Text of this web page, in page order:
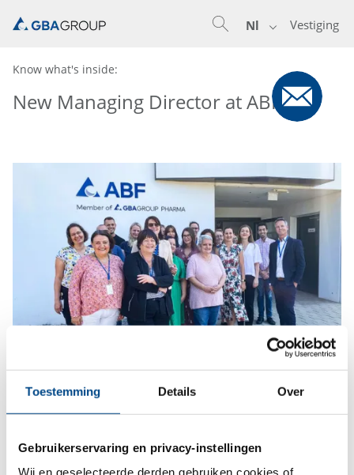
Toestemming Details Over
Gebruikerservaring en privacy-instellingen
Wij en geselecteerde derden gebruiken cookies of
Vestiging
Nl
Know what's inside:
New Managing Director at ABF
Director